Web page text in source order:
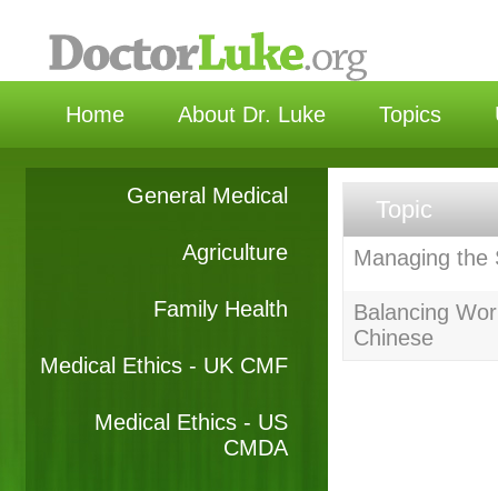
Home About Dr. Luke Topics
General Medical
Agriculture
Family Health
Medical Ethics - UK CMF
Medical Ethics - US
CMDA
Topic
Managing the
Balancing
Chinese